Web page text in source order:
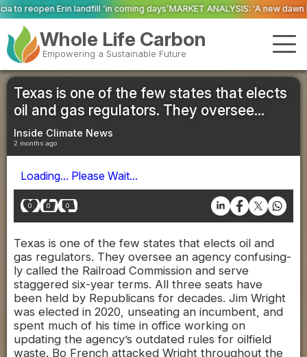
coming days’MARKET ANALYSIS: ‘A new dawn has broken for PRNs,
Whole Life Carbon
Empowering a Sustainable Future
Texas is one of the few states that elects
oil and gas regulators. They oversee...
Inside Climate News
2 months ago
Loading... Please Wait...
0 0 0
Texas is one of the few states that elects oil and
gas regulators. They oversee an agency confusing-
ly called the Railroad Commission and serve
staggered six-year terms. All three seats have
been held by Republicans for decades. Jim Wright
was elected in 2020, unseating an incumbent, and
spent much of his time in office working on
updating the agency’s outdated rules for oilfield
waste. Bo French attacked Wright throughout the